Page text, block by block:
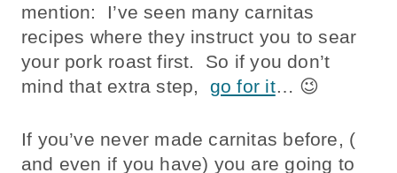
mention: I’ve seen many carnitas
recipes where they instruct you to sear
your pork roast first. So if you don’t
mind that extra step, go for it… 😉
If you’ve never made carnitas before, (
and even if you have) you are going to